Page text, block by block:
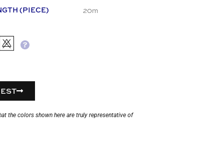
(PIECE) 20m
the colors shown here are truly representative of